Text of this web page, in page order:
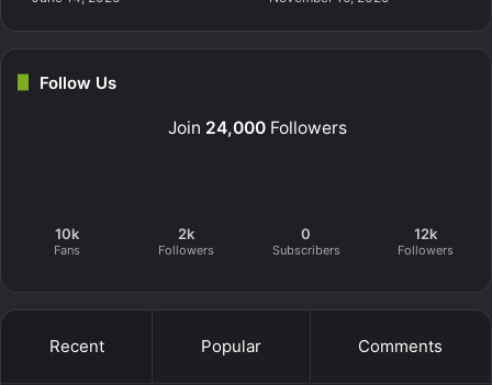
Follow Us
Join 24,000Followers
10k
Fans
2k
Followers
0
Subscribers
12k
Followers
Recent Popular Comments